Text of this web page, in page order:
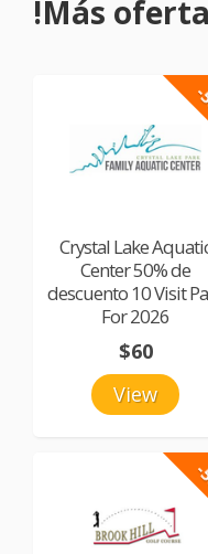
!Más
-
Crystal Lake
Center 50% de
descuento 10 Visit
For 2026
View
$60
-